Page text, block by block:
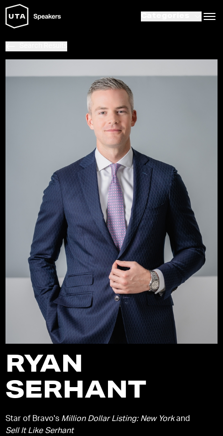
RYAN
SERHANT
Star of Bravo's Million Dollar Listing: New Yorkand
Sell It Like Serhant